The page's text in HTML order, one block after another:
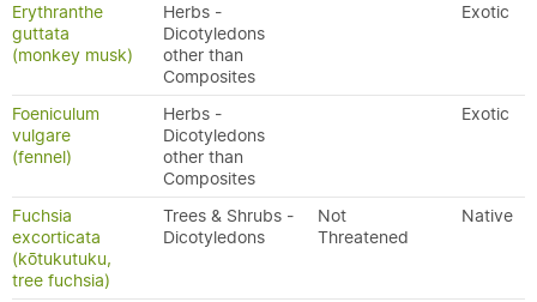
Erythranthe
guttata
(monkey musk)
Herbs -
Dicotyledons
other than
Composites
Exotic
Foeniculum
vulgare
(fennel)
Herbs -
Dicotyledons
other than
Composites
Exotic
Fuchsia
excorticata
(kōtukutuku,
tree fuchsia)
Trees & Shrubs -
Dicotyledons
Not
Threatened
Native